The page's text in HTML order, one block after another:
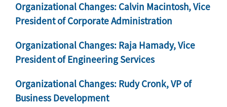
Organizational Changes: Calvin Macintosh, Vice
President of Corporate Administration
Organizational Changes: Raja Hamady, Vice
President of Engineering Services
Organizational Changes: Rudy Cronk, VP of
Business Development